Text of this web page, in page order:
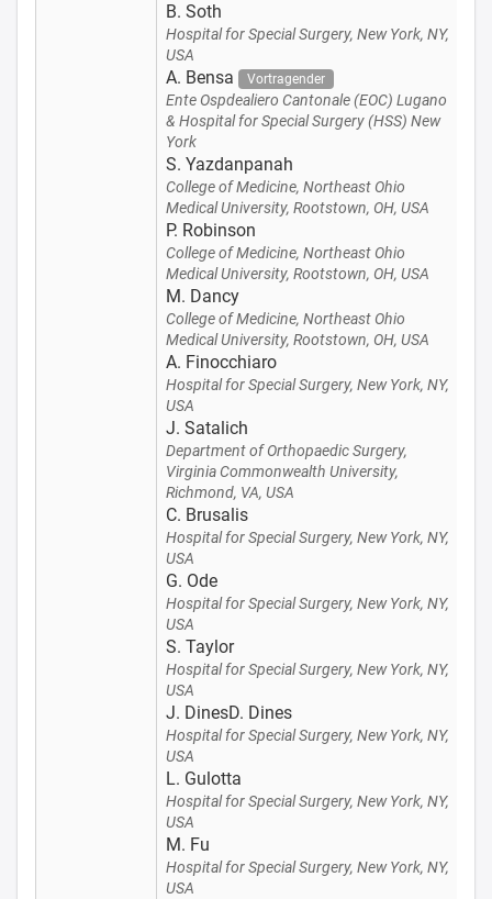
B. Soth
Hospital for Special Surgery, New York, NY,
USA
A. Bensa Vortragender
Ente Ospdealiero Cantonale (EOC) Lugano
& Hospital for Special Surgery (HSS) New
York
S. Yazdanpanah
College of Medicine, Northeast Ohio
Medical University, Rootstown, OH, USA
P. Robinson
College of Medicine, Northeast Ohio
Medical University, Rootstown, OH, USA
M. Dancy
College of Medicine, Northeast Ohio
Medical University, Rootstown, OH, USA
A. Finocchiaro
Hospital for Special Surgery, New York, NY,
USA
J. Satalich
Department of Orthopaedic Surgery,
Virginia Commonwealth University,
Richmond, VA, USA
C. Brusalis
Hospital for Special Surgery, New York, NY,
USA
G. Ode
Hospital for Special Surgery, New York, NY,
USA
S. Taylor
Hospital for Special Surgery, New York, NY,
USA
J. DinesD. Dines
Hospital for Special Surgery, New York, NY,
USA
L. Gulotta
Hospital for Special Surgery, New York, NY,
USA
M. Fu
Hospital for Special Surgery, New York, NY,
USA